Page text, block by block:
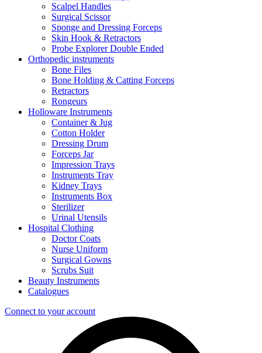
Scalpel Handles
Surgical Scissor
Sponge and Dressing Forceps
Skin Hook & Retractors
Probe Explorer Double Ended
Orthopedic instruments
Bone Files
Bone Holding & Catting Forceps
Retractors
Rongeurs
Holloware Instruments
Container & Jug
Cotton Holder
Dressing Drum
Forceps Jar
Impression Trays
Instruments Tray
Kidney Trays
Instruments Box
Sterilizer
Urinal Utensils
Hospital Clothing
Doctor Coats
Nurse Uniform
Surgical Gowns
Scrubs Suit
Beauty Instruments
Catalogues
Connect to your account